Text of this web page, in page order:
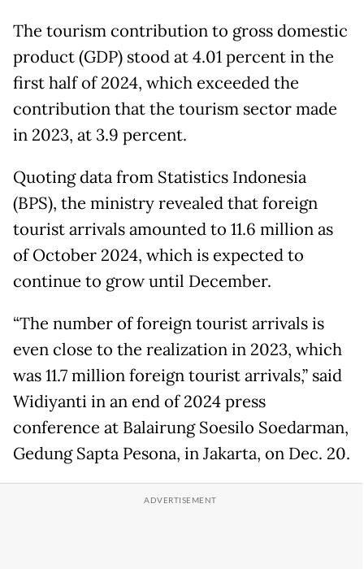
The tourism contribution to gross domestic
product (GDP) stood at 4.01 percent in the
first half of 2024, which exceeded the
contribution that the tourism sector made
in 2023, at 3.9 percent.
Quoting data from Statistics Indonesia
(BPS), the ministry revealed that foreign
tourist arrivals amounted to 11.6 million as
of October 2024, which is expected to
continue to grow until December.
“The number of foreign tourist arrivals is
even close to the realization in 2023, which
was 11.7 million foreign tourist arrivals,” said
Widiyanti in an end of 2024 press
conference at Balairung Soesilo Soedarman,
Gedung Sapta Pesona, in Jakarta, on Dec. 20.